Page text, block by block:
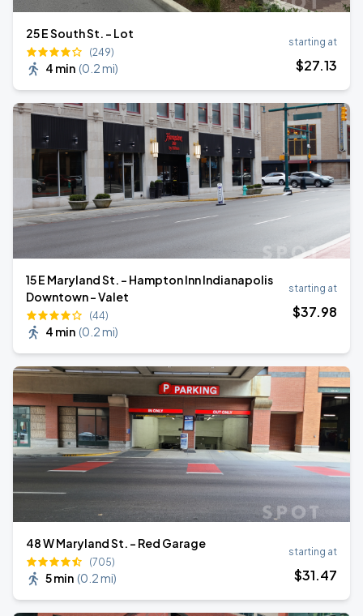
25 E South St. - Lot
(249)
4 min (0.2 mi)
starting at
$27.13
15 E Maryland St. - Hampton Inn Indianapolis
Downtown - Valet
(44)
4 min (0.2 mi)
starting at
$37.98
48 W Maryland St. - Red Garage
(705)
5 min (0.2 mi)
starting at
$31.47